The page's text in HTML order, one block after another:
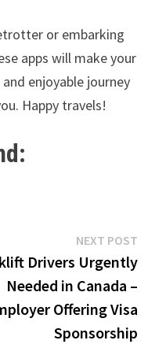
or embarking
apps will make your
enjoyable journey
Happy travels!
NEXT POST
Drivers Urgently
Needed in Canada –
Offering Visa
Sponsorship